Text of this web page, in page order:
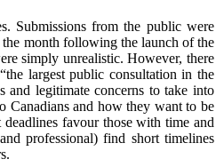
Submissions from the public were
month following the launch of the
simply unrealistic. However, there
largest public consultation in the
and legitimate concerns to take into
Canadians and how they want to be
favour those with time and
professional) find short timelines